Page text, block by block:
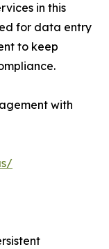
in this
for data entry
to keep
with